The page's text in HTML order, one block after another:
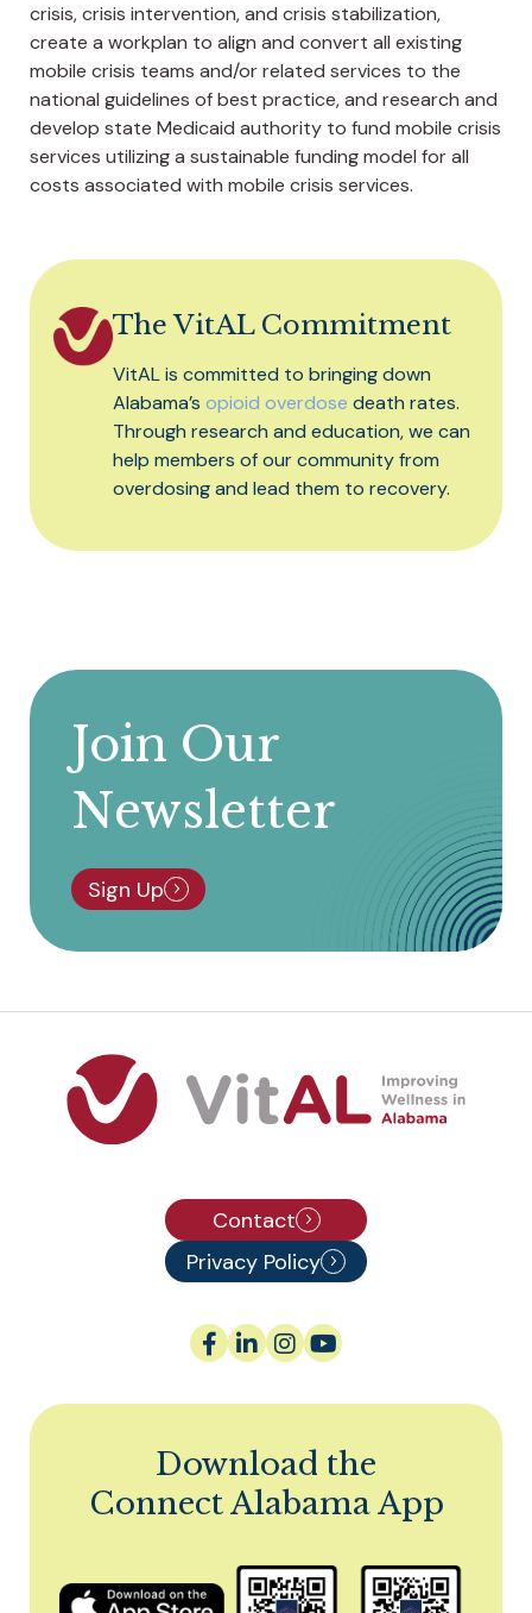
crisis, crisis intervention, and crisis stabilization,
create a workplan to align and convert all existing
mobile crisis teams and/or related services to the
national guidelines of best practice, and research and
develop state Medicaid authority to fund mobile crisis
services utilizing a sustainable funding model for all
costs associated with mobile crisis services.
The VitAL Commitment
VitAL is committed to bringing down
Alabama’s opioid overdose death rates.
Through research and education, we can
help members of our community from
overdosing and lead them to recovery.
Join Our
Newsletter
Sign Up
Contact
Privacy Policy
Download the
Connect Alabama App